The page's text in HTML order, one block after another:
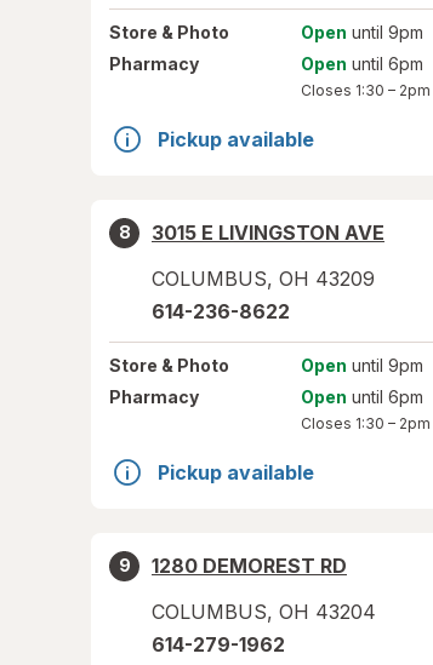
Store & Photo Open until 9pm
Pharmacy
Open until 6pm
Closes 1:30 – 2pm
Pickup available
8
3015 E LIVINGSTON AVE
COLUMBUS, OH 43209
614-236-8622
Store & Photo Open until 9pm
Pharmacy
Open until 6pm
Closes 1:30 – 2pm
Pickup available
9
1280 DEMOREST RD
COLUMBUS, OH 43204
614-279-1962